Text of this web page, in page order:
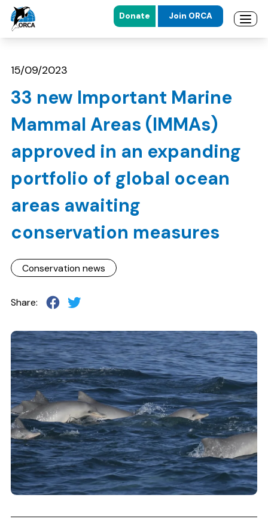
Skip to main content
Skip to footer
Donate Join ORCA
15/09/2023
33 new Important Marine
Mammal Areas (IMMAs)
approved in an expanding
portfolio of global ocean
areas awaiting
conservation measures
Conservation news
Share: